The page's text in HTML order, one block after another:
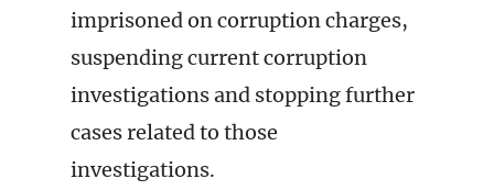
imprisoned on corruption charges,
suspending current corruption
investigations and stopping further
cases related to those
investigations.